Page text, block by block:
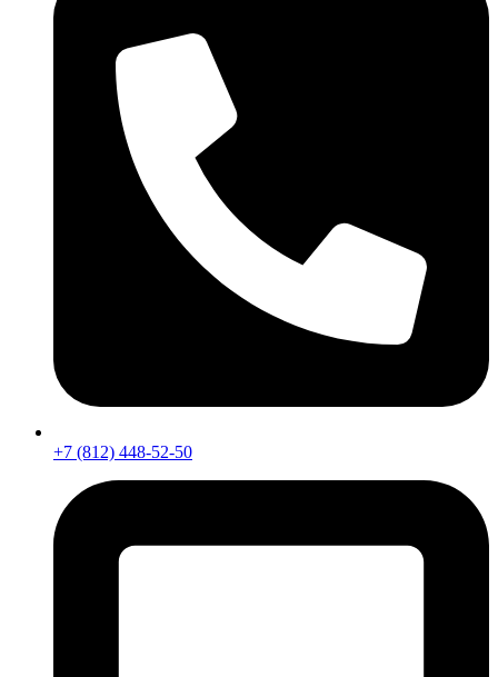
+7 (812) 448-52-50